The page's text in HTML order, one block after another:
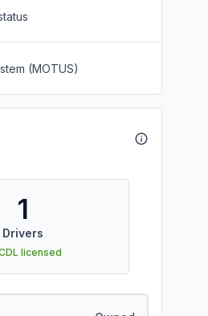
(MOTUS)
1
Drivers
licensed